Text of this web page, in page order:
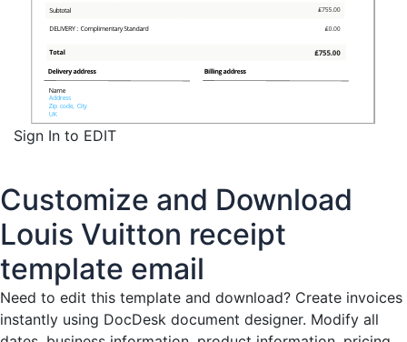
Sign In to EDIT
Customize and Download
Louis Vuitton receipt
template email
Need to edit this template and download? Create invoices
instantly using DocDesk document designer. Modify all